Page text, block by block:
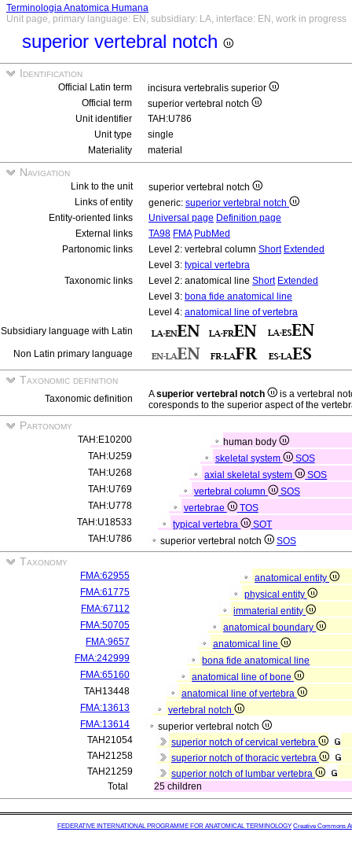
Terminologia Anatomica Humana
Unit page, primary language: EN, subsidiary: LA, interface: EN, work in progress
superior vertebral notch
Identification
Official Latin term
incisura vertebralis superior
Official term
superior vertebral notch
Unit identifier
TAH:U786
Unit type
single
Materiality
material
Navigation
Link to the unit
superior vertebral notch
Links of entity
generic: superior vertebral notch
Entity-oriented links
Universal page Definition page
External links
TA98 FMA PubMed
Partonomic links
Level 2: vertebral column Short Extended
Level 3: typical vertebra
Taxonomic links
Level 2: anatomical line Short Extended
Level 3: bona fide anatomical line
Level 4: anatomical line of vertebra
Subsidiary language with Latin
Non Latin primary language
Taxonomic definition
Taxonomic definition Asuperior vertebral notch
is a vertebral
coresponds to the superior aspect of the
Partonomy
TAH:E10200
human body
TAH:U259
skeletal system
SOS
TAH:U268
axial skeletal system
SOS
TAH:U769
vertebral column
SOS
TAH:U778
vertebrae
TOS
TAH:U18533
typical vertebra
SOT
TAH:U786
superior vertebral notch SOS
Taxonomy
FMA:62955
anatomical entity
FMA:61775
physical entity
FMA:67112
immaterial entity
FMA:50705
anatomical boundary
FMA:9657
anatomical line
FMA:242999
bona fide anatomical line
FMA:65160
anatomical line of bone
TAH13448
anatomical line of vertebra
FMA:13613
vertebral notch
FMA:13614
superior vertebral notch
TAH21054
superior notch of cervical vertebra
TAH21258
superior notch of thoracic vertebra
TAH21259
superior notch of lumbar vertebra
Total
25 children
FEDERATIVE INTERNATIONAL PROGRAMME FOR ANATOMICAL TERMINOLOGY Creative Commons